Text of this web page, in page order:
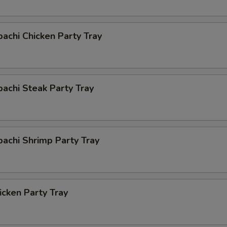
Chicken Party Tray
Steak Party Tray
Shrimp Party Tray
Party Tray